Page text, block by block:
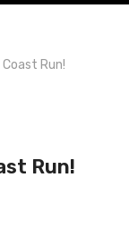
Run!
Run!